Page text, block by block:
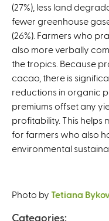
(27%), less land
fewer greenhouse
(26%). Farmers who
also more verbally
the tropics. Because
cacao, there is
reductions in organic
premiums offset any
profitability. This helps
for farmers who also
environmental
Photo by Tetiana
Categories: